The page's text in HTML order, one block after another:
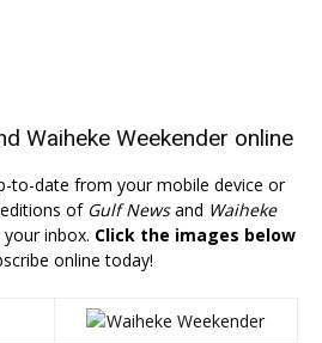
Waiheke Weekender online
to-date from your mobile device or
of Gulf Newsand Waiheke
inbox. Click the images below
online today!